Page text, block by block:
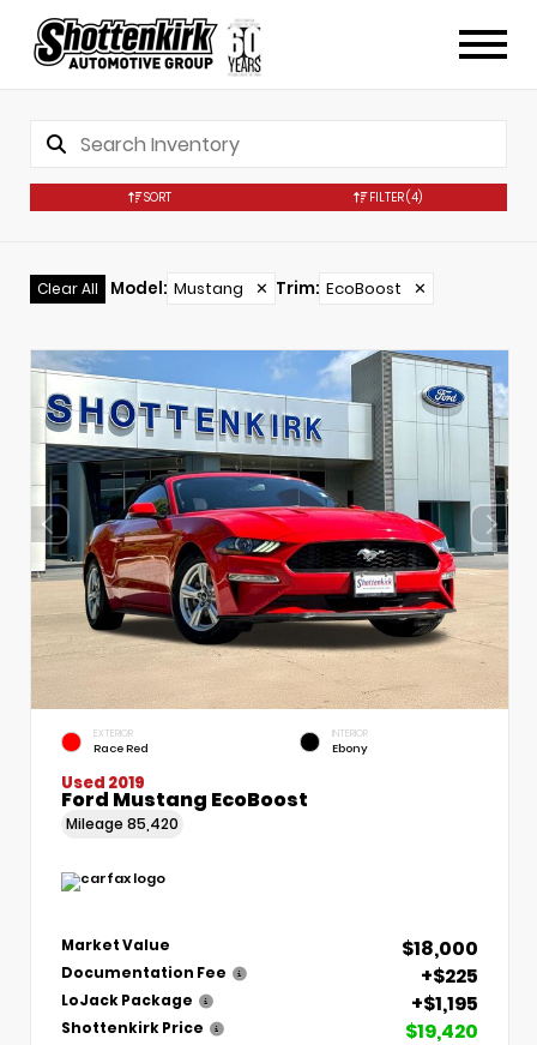
SORT FILTER(4)
Clear All Model: Mustang ✕ Trim: EcoBoost ✕
EXTERIOR
Race Red
INTERIOR
Ebony
Used 2019
Ford Mustang EcoBoost
Mileage 85,420
Market Value $18,000
Documentation Fee +$225
LoJack Package +$1,195
Shottenkirk Price $19,420